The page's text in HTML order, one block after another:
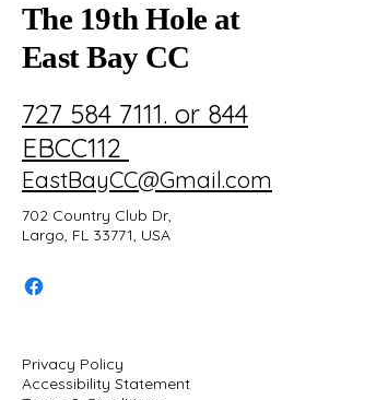
The 19th Hole at
East Bay CC
727 584 7111. or 844
EBCC112
EastBayCC@Gmail.com
702 Country Club Dr,
Largo, FL 33771, USA
Privacy Policy
Accessibility Statement